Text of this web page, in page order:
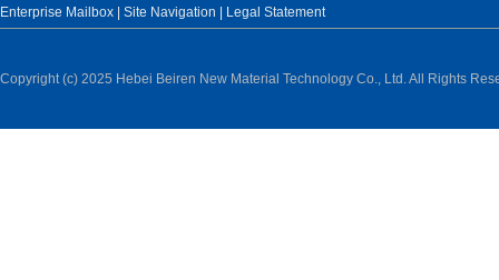
Enterprise Mailbox Site Navigation Legal Statement
Copyright (c) 2025 Hebei Beiren New Material Technology Co., Ltd. All Rights